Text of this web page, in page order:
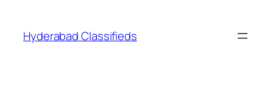
content
Hyderabad Classifieds